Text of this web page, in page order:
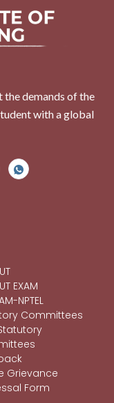
the demands of the
with a global
EXAM
NPTEL
Committees
Grievance
Form